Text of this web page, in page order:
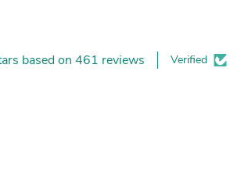
based on 461 reviews Verified